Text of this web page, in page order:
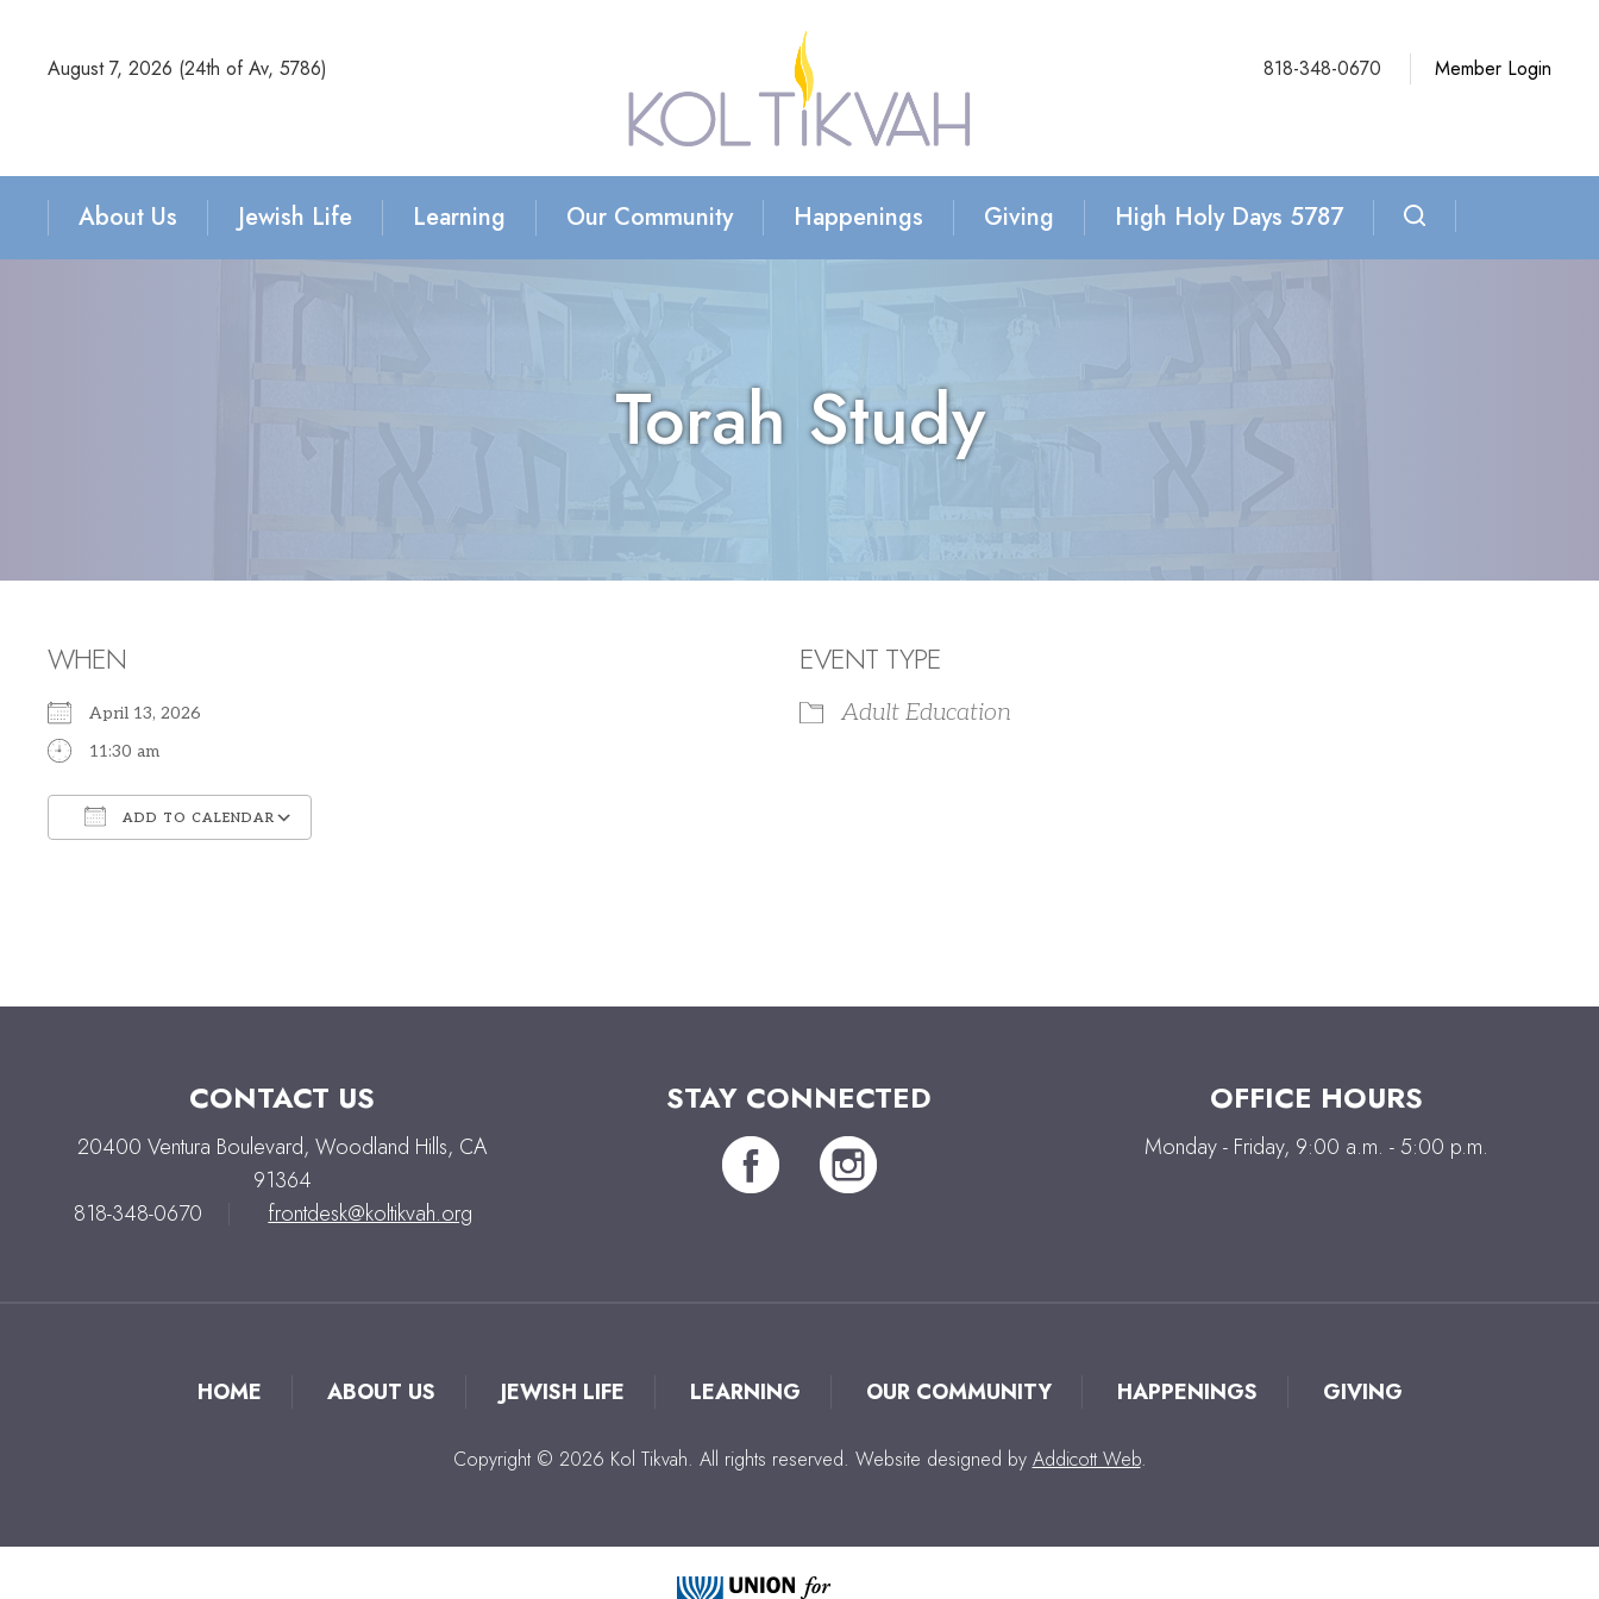
August 7, 2026 (24th of Av, 5786) 818-348-0670 Member Login
About Us Jewish Life Learning Our Community Happenings Giving High Holy Days 5787
Torah Study
WHEN
April 13, 2026
11:30 am
ADD TO CALENDAR
EVENT TYPE
Adult Education
CONTACT US
20400 Ventura Boulevard, Woodland Hills, CA
91364
818-348-0670
frontdesk@koltikvah.org
STAY CONNECTED OFFICE HOURS
Monday - Friday, 9:00 a.m. - 5:00 p.m.
HOME ABOUT US JEWISH LIFE LEARNING OUR COMMUNITY HAPPENINGS GIVING
Copyright © 2026 Kol Tikvah. All rights reserved. Website designed by Addicott Web.